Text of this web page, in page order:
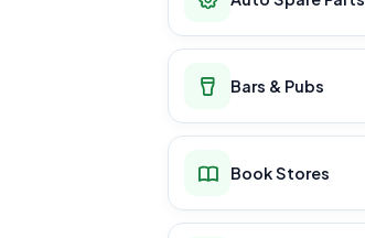
Bars & Pubs
Book Stores